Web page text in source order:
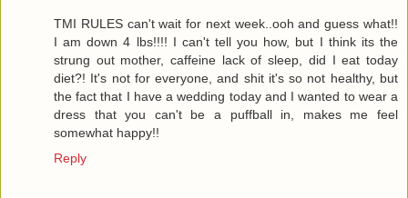
TMI RULES can't wait for next week..ooh and guess what!!
I am down 4 lbs!!!! I can't tell you how, but I think its the
strung out mother, caffeine lack of sleep, did I eat today
diet?! It's not for everyone, and shit it's so not healthy, but
the fact that I have a wedding today and I wanted to wear a
dress that you can't be a puffball in, makes me feel
somewhat happy!!
Reply